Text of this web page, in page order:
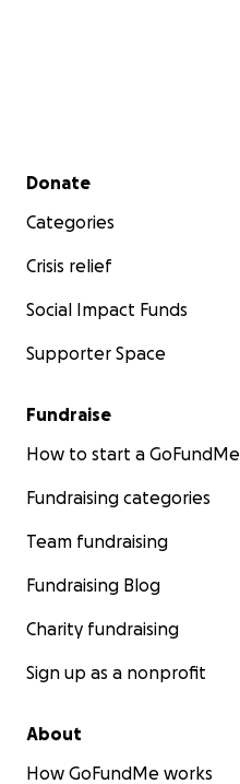
Secondary menu
Donate
Categories
Crisis relief
Social Impact Funds
Supporter Space
Fundraise
How to start a GoFundMe
Fundraising categories
Team fundraising
Fundraising Blog
Charity fundraising
Sign up as a nonprofit
About
How GoFundMe works